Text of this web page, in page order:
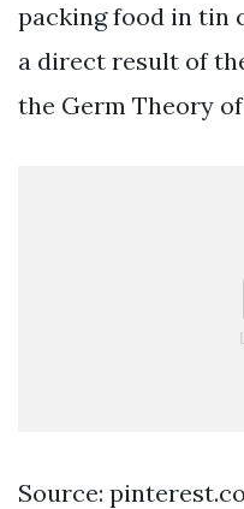
packing food in tin
a direct result of
the Germ Theory of
Source: